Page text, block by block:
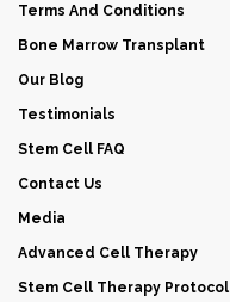
Terms And Conditions
Bone Marrow Transplant
Our Blog
Testimonials
Stem Cell FAQ
Contact Us
Media
Advanced Cell Therapy
Stem Cell Therapy Protocol